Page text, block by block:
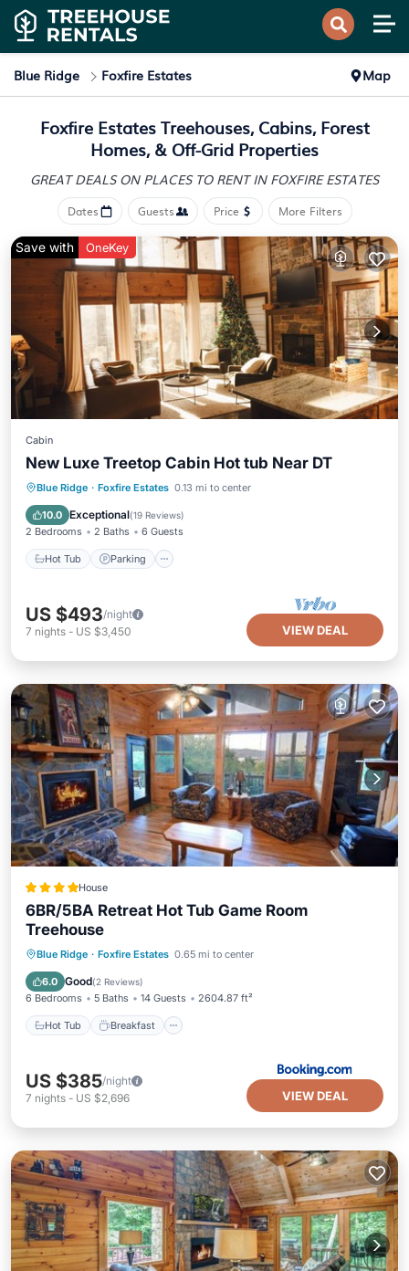
Blue Ridge Foxfire Estates Map
Foxfire Estates Treehouses, Cabins, Forest
Homes, & Off-Grid Properties
GREAT DEALS ON PLACES TO RENT IN FOXFIRE ESTATES
Dates Guests Price More Filters
Save with OneKey
Cabin
New Luxe Treetop Cabin Hot tub Near DT
Blue Ridge · Foxfire Estates 0.13 mi to center
10.0 Exceptional(19 Reviews)
2 Bedrooms 2 Baths 6 Guests
Hot Tub Parking
Hot Tub Parking
Balcony/Terrace
Kitchen
US $493/night
7 nights - US $3,450 VIEW DEAL
House
6BR/5BA Retreat Hot Tub Game Room
Treehouse
Blue Ridge · Foxfire Estates 0.65 mi to center
6.0 Good(2 Reviews)
6 Bedrooms 5 Baths 14 Guests 2604.87 ft²
Hot Tub Breakfast
Hot Tub Breakfast
Parking
Balcony/Terrace
US $385/night
7 nights - US $2,696 VIEW DEAL